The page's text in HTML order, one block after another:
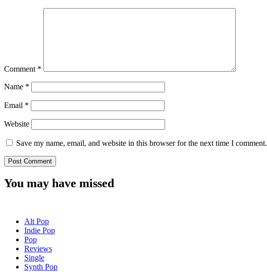
Comment *
Name *
Email *
Website
Save my name, email, and website in this browser for the next time I comment.
You may have missed
Alt Pop
Indie Pop
Pop
Reviews
Single
Synth Pop